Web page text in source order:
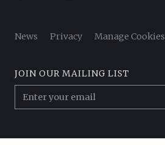
News Privacy Manage Cookies
JOIN OUR MAILING LIST